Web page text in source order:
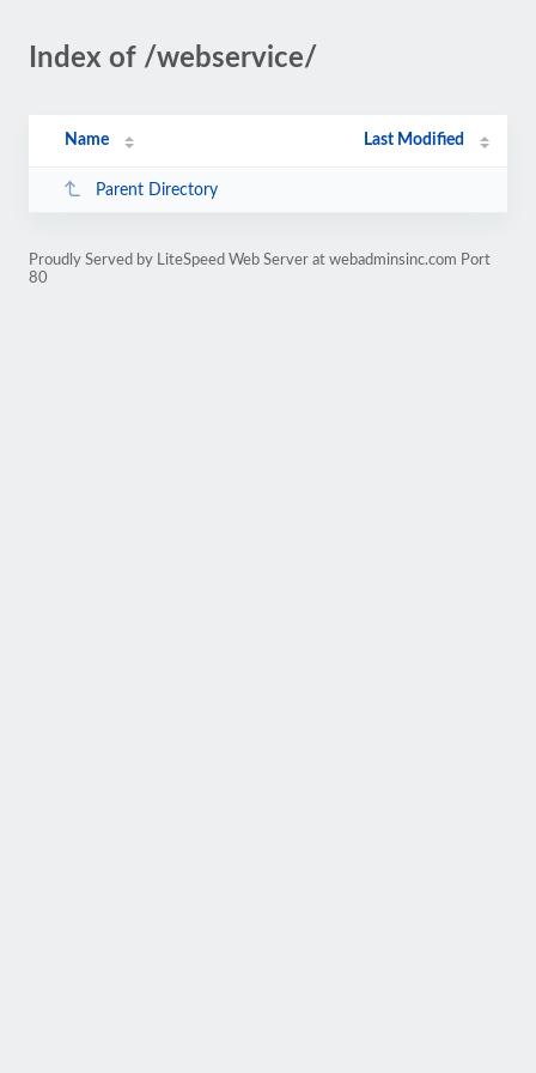
Index of /webservice/
Name Last Modified
Parent Directory
Proudly Served by LiteSpeed Web Server at webadminsinc.com Port
80